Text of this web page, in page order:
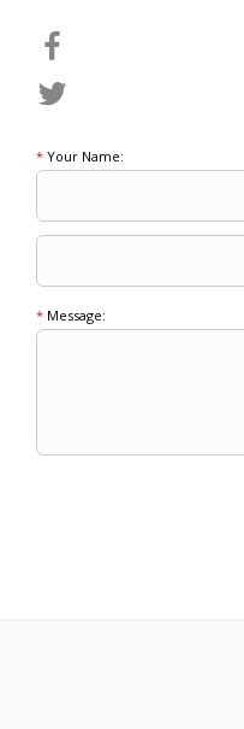
* Your Name:
* Message: